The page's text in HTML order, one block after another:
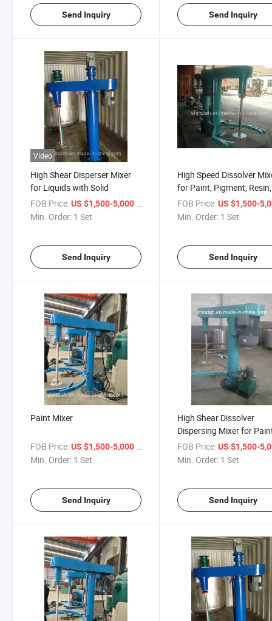
Send Inquiry Send Inquiry
Video
High Shear Disperser Mixer
for Liquids with Solid
FOB Price:US $1,500-5,000 / Set
Min. Order: 1 Set
Send Inquiry
High Speed Dissolver
for Paint, Pigment, Resin,
Inks
FOB Price: US $1,500-
Min. Order: 1 Set
Send Inquiry
Paint Mixer
FOB Price:US $1,500-5,000
Min. Order: 1 Set
Send Inquiry
High Shear Dissolver
Dispersing Mixer for
Coatings, Resin
FOB Price: US $1,500-
Min. Order: 1 Set
Send Inquiry